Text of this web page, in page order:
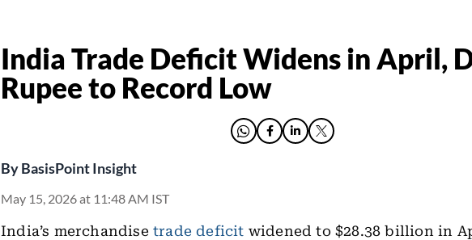
India Trade Deficit Widens in April,
Rupee to Record Low
ByBasisPoint Insight
May 15, 2026 at 11:48 AM IST
India’s merchandise trade deficit widened to $28.38 billion in